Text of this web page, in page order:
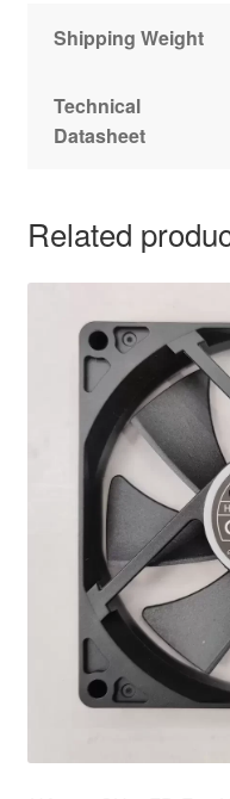
Shipping Weight
Technical
Datasheet
Related